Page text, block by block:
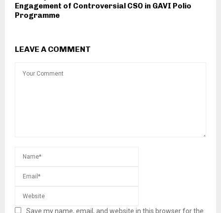
Engagement of Controversial CSO in GAVI Polio
Programme
LEAVE A COMMENT
Save my name, email, and website in this browser for the